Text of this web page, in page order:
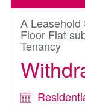
A Leasehold
Floor Flat
Tenancy